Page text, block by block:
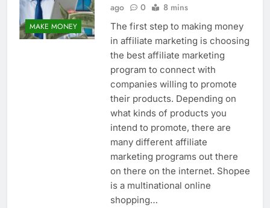
MAKE MONEY
ago
0 8 mins
The first step to making money
in affiliate marketing is choosing
the best affiliate marketing
program to connect with
companies willing to promote
their products. Depending on
what kinds of products you
intend to promote, there are
many different affiliate
marketing programs out there
on there on the internet. Shopee
is a multinational online
shopping…